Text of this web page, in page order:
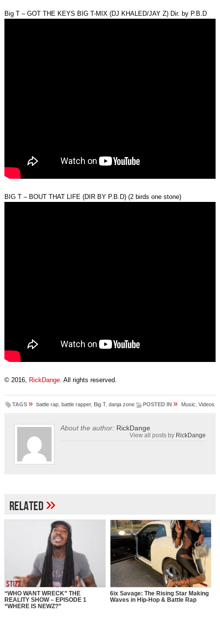
Big T – GOT THE KEYS BIG T-MIX (DJ KHALED/JAY Z) Dir. by P.B.D
BIG T – BOUT THAT LIFE (DIR BY P.B.D) (2 birds one stone)
© 2016, RickDange. All rights reserved.
TAGS » battle rap, battle rapper, Big T, danja zone POSTED IN » Music ,Videos
About the author: RickDange
View all posts by RickDange
Related»
“WHO WANT WRECK” THE
REALITY SHOW – EPISODE 1
“WHERE IS NEWZ?”
6ix Savage: The Rising Star Making
Waves in Hip-Hop & Battle Rap